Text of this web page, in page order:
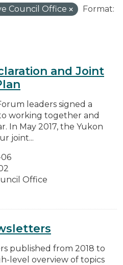
Council Office
Format:
and Joint
leaders signed a
working together and
In May 2017, the Yukon
joint...
Office
published from 2018 to
level overview of topics